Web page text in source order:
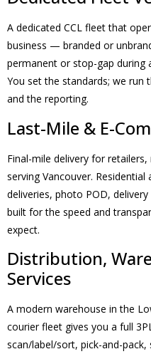
A dedicated CCL fleet that
business — branded or
permanent or stop-gap during
You set the standards; we run
and the reporting.
Last-Mile & E-
Final-mile delivery for
serving Vancouver.
deliveries, photo POD,
built for the speed and
expect.
Distribution,
Services
A modern warehouse in the
courier fleet gives you a full
scan/label/sort, pick-and-